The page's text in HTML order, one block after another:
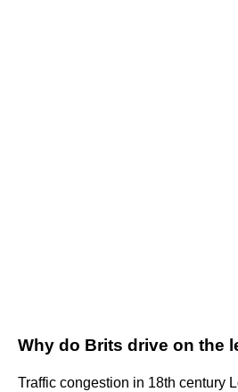
Why do Brits drive on the
Traffic congestion in 18th century